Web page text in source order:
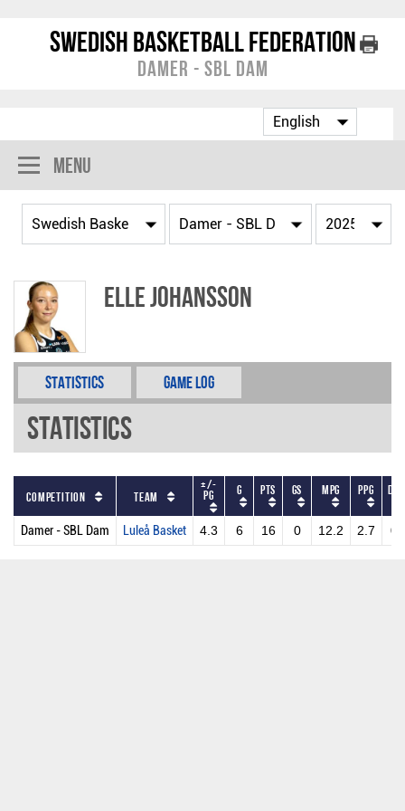
Swedish Basketball Federation
Damer - SBL Dam
Menu
Elle Johansson
Statistics Game Log
Statistics
Competition Team
+/-
PG G PTS GS MPG PPG
Damer - SBL Dam Luleå Basket 4.3 6 16 0 12.2 2.7